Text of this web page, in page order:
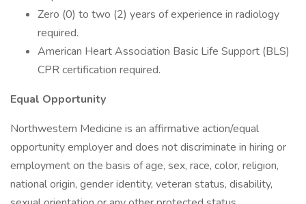
Zero (0) to two (2) years of experience in radiology
required.
American Heart Association Basic Life Support (BLS)
CPR certification required.
Equal Opportunity
Northwestern Medicine is an affirmative action/equal
opportunity employer and does not discriminate in hiring or
employment on the basis of age, sex, race, color, religion,
national origin, gender identity, veteran status, disability,